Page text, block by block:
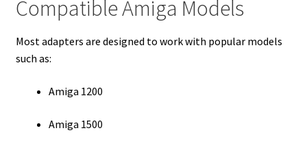
Compatible Amiga Models
Most adapters are designed to work with popular models
such as:
Amiga 1200
Amiga 1500